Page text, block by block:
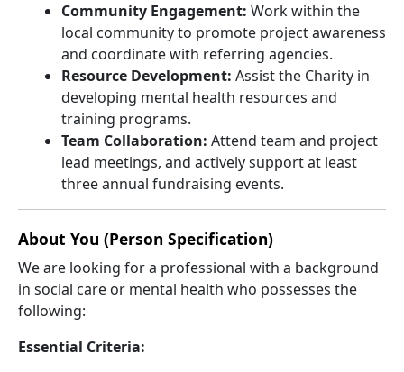
Community Engagement: Work within the
local community to promote project awareness
and coordinate with referring agencies.
Resource Development: Assist the Charity in
developing mental health resources and
training programs.
Team Collaboration: Attend team and project
lead meetings, and actively support at least
three annual fundraising events.
About You (Person Specification)
We are looking for a professional with a background
in social care or mental health who possesses the
following:
Essential Criteria: